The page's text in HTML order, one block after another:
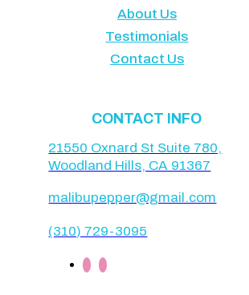
About Us
Testimonials
Contact Us
CONTACT INFO
21550 Oxnard St Suite 780,
Woodland Hills, CA 91367
malibupepper@gmail.com
(310) 729-3095